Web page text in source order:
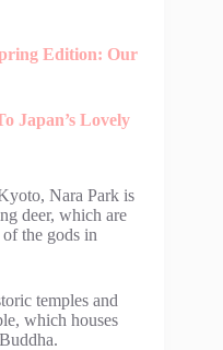
Edition: Our
Japan’s Lovely
Nara Park is
deer, which are
of the gods in
temples and
which houses